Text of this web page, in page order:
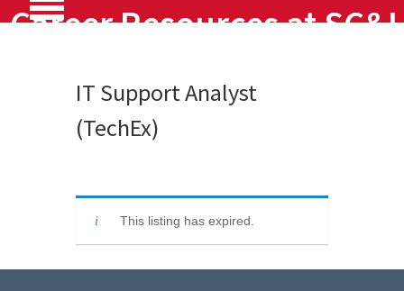
Career Resources at SC&I
IT Support Analyst
(TechEx)
This listing has expired.